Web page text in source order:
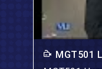
MGT501